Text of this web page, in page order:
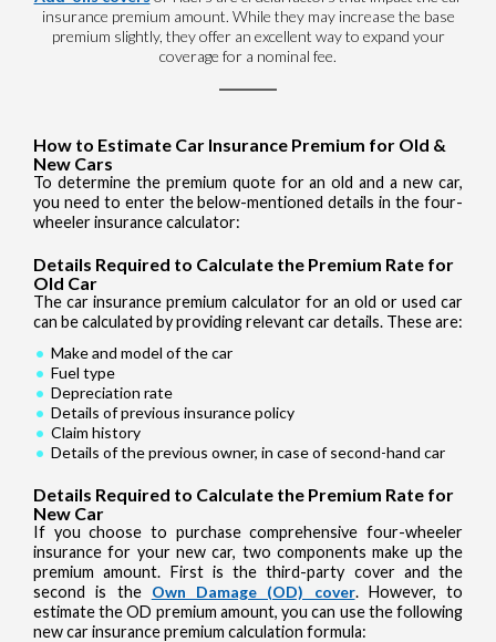
insurance premium amount. While they may increase the base
premium slightly, they offer an excellent way to expand your
coverage for a nominal fee.
How to Estimate Car Insurance Premium for Old &
New Cars
To determine the premium quote for an old and a new car,
you need to enter the below-mentioned details in the four-
wheeler insurance calculator:
Details Required to Calculate the Premium Rate for
Old Car
The car insurance premium calculator for an old or used car
can be calculated by providing relevant car details. These are:
Make and model of the car
Fuel type
Depreciation rate
Details of previous insurance policy
Claim history
Details of the previous owner, in case of second-hand car
Details Required to Calculate the Premium Rate for
New Car
If you choose to purchase comprehensive four-wheeler
insurance for your new car, two components make up the
premium amount. First is the third-party cover and the
second is the Own Damage (OD) cover. However, to
estimate the OD premium amount, you can use the following
new car insurance premium calculation formula: